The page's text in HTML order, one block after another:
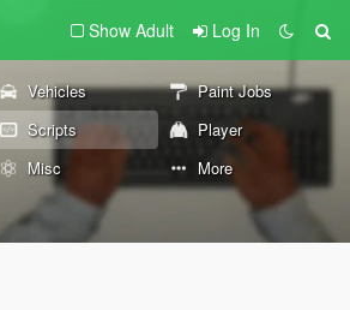
Show Adult Log In
Vehicles
Paint Jobs
Scripts
Player
Misc More